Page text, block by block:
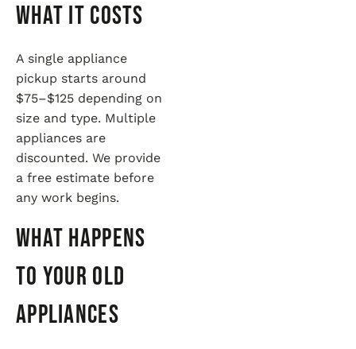
What It Costs
A single appliance
pickup starts around
$75–$125 depending on
size and type. Multiple
appliances are
discounted. We provide
a free estimate before
any work begins.
What Happens
to Your Old
Appliances